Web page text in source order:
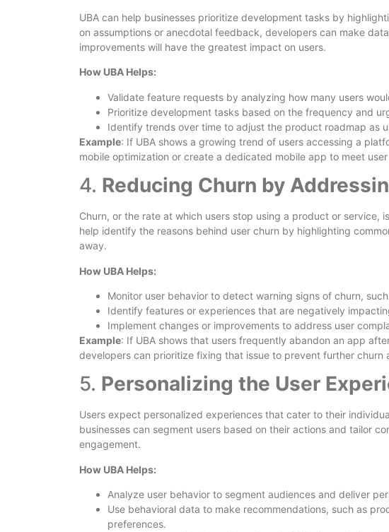
UBA can help businesses prioritize development tasks by
on assumptions or anecdotal feedback, developers can make
improvements will have the greatest impact on users.
How UBA Helps:
Validate feature requests by analyzing how many users
Prioritize development tasks based on the frequency and
Identify trends over time to adjust the product roadmap as
Example: If UBA shows a growing trend of users accessing a
mobile optimization or create a dedicated mobile app to meet
4. Reducing Churn by
Churn, or the rate at which users stop using a product or service,
help identify the reasons behind user churn by highlighting
away.
How UBA Helps:
Monitor user behavior to detect warning signs of churn,
Identify features or experiences that are negatively
Implement changes or improvements to address user
Example: If UBA shows that users frequently abandon an app
developers can prioritize fixing that issue to prevent further churn
5. Personalizing the User
Users expect personalized experiences that cater to their
businesses can segment users based on their actions and tailor
engagement.
How UBA Helps:
Analyze user behavior to segment audiences and deliver
Use behavioral data to make recommendations, such as
preferences.